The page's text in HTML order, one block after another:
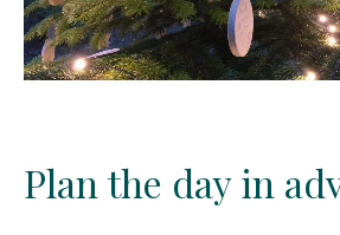
Plan the day in